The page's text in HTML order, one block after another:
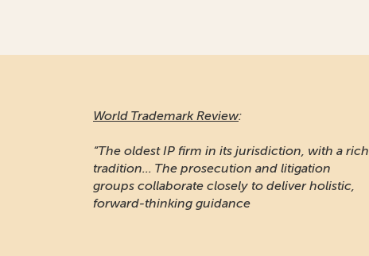
World Trademark Review:
“The oldest IP firm in its jurisdiction, with a rich
tradition... The prosecution and litigation
groups collaborate closely to deliver holistic,
forward-thinking guidance